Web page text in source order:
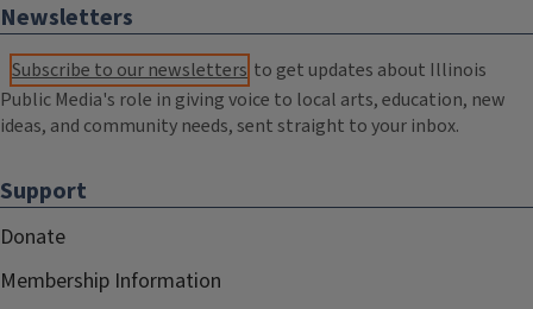
Newsletters
Subscribe to our newsletters to get updates about Illinois
Public Media's role in giving voice to local arts, education, new
ideas, and community needs, sent straight to your inbox.
Support
Donate
Membership Information